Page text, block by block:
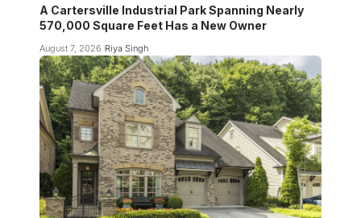
A Cartersville Industrial Park Spanning Nearly
570,000 Square Feet Has a New Owner
August 7, 2026 Riya Singh